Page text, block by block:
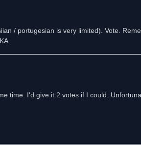
/ portugesian is very limited). Vote.
time. I'd give it 2 votes if I could.